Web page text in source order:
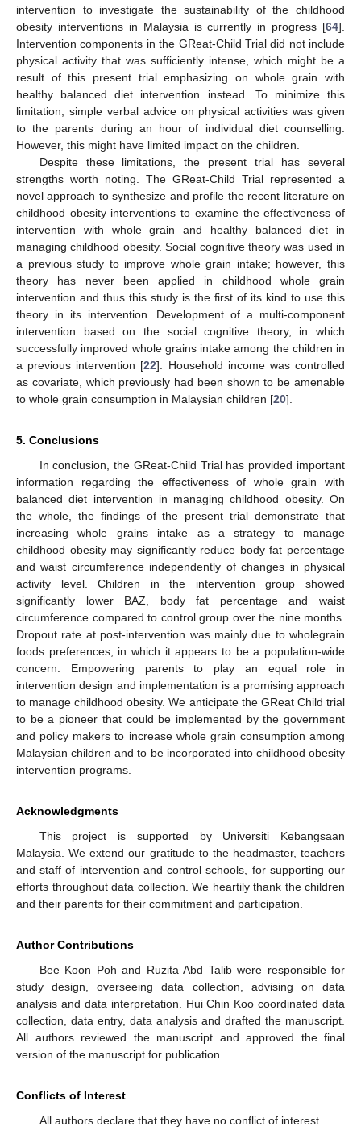
intervention to investigate the sustainability of the childhood
obesity interventions in Malaysia is currently in progress [64].
Intervention components in the GReat-Child Trial did not include
physical activity that was sufficiently intense, which might be a
result of this present trial emphasizing on whole grain with
healthy balanced diet intervention instead. To minimize this
limitation, simple verbal advice on physical activities was given
to the parents during an hour of individual diet counselling.
However, this might have limited impact on the children.
Despite these limitations, the present trial has several
strengths worth noting. The GReat-Child Trial represented a
novel approach to synthesize and profile the recent literature on
childhood obesity interventions to examine the effectiveness of
intervention with whole grain and healthy balanced diet in
managing childhood obesity. Social cognitive theory was used in
a previous study to improve whole grain intake; however, this
theory has never been applied in childhood whole grain
intervention and thus this study is the first of its kind to use this
theory in its intervention. Development of a multi-component
intervention based on the social cognitive theory, in which
successfully improved whole grains intake among the children in
a previous intervention [22]. Household income was controlled
as covariate, which previously had been shown to be amenable
to whole grain consumption in Malaysian children [20].
5. Conclusions
In conclusion, the GReat-Child Trial has provided important
information regarding the effectiveness of whole grain with
balanced diet intervention in managing childhood obesity. On
the whole, the findings of the present trial demonstrate that
increasing whole grains intake as a strategy to manage
childhood obesity may significantly reduce body fat percentage
and waist circumference independently of changes in physical
activity level. Children in the intervention group showed
significantly lower BAZ, body fat percentage and waist
circumference compared to control group over the nine months.
Dropout rate at post-intervention was mainly due to wholegrain
foods preferences, in which it appears to be a population-wide
concern. Empowering parents to play an equal role in
intervention design and implementation is a promising approach
to manage childhood obesity. We anticipate the GReat Child trial
to be a pioneer that could be implemented by the government
and policy makers to increase whole grain consumption among
Malaysian children and to be incorporated into childhood obesity
intervention programs.
Acknowledgments
This project is supported by Universiti Kebangsaan
Malaysia. We extend our gratitude to the headmaster, teachers
and staff of intervention and control schools, for supporting our
efforts throughout data collection. We heartily thank the children
and their parents for their commitment and participation.
Author Contributions
Bee Koon Poh and Ruzita Abd Talib were responsible for
study design, overseeing data collection, advising on data
analysis and data interpretation. Hui Chin Koo coordinated data
collection, data entry, data analysis and drafted the manuscript.
All authors reviewed the manuscript and approved the final
version of the manuscript for publication.
Conflicts of Interest
All authors declare that they have no conflict of interest.